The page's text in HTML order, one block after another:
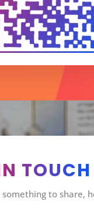
TOUCH
something to share,